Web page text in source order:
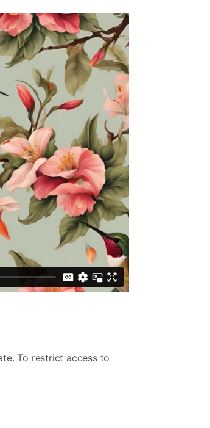
To restrict access to